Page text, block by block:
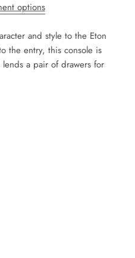
options
and style to the Eton
the entry, this console is
a pair of drawers for